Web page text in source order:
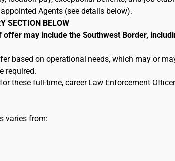
Agents (see details below).
SECTION BELOW
offer may include the Southwest Border,
based on operational needs, which may or
required.
these full-time, career Law Enforcement Officer
varies from: